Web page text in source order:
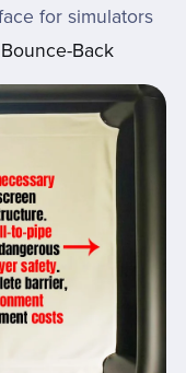
for simulators
Back